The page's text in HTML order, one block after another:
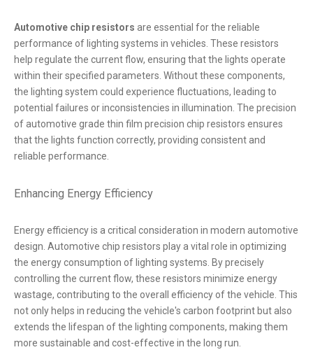
Automotive chip resistors are essential for the reliable
performance of lighting systems in vehicles. These resistors
help regulate the current flow, ensuring that the lights operate
within their specified parameters. Without these components,
the lighting system could experience fluctuations, leading to
potential failures or inconsistencies in illumination. The precision
of automotive grade thin film precision chip resistors ensures
that the lights function correctly, providing consistent and
reliable performance.
Enhancing Energy Efficiency
Energy efficiency is a critical consideration in modern automotive
design. Automotive chip resistors play a vital role in optimizing
the energy consumption of lighting systems. By precisely
controlling the current flow, these resistors minimize energy
wastage, contributing to the overall efficiency of the vehicle. This
not only helps in reducing the vehicle's carbon footprint but also
extends the lifespan of the lighting components, making them
more sustainable and cost-effective in the long run.